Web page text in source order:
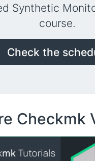
Synthetic
course.
Check the
Checkmk